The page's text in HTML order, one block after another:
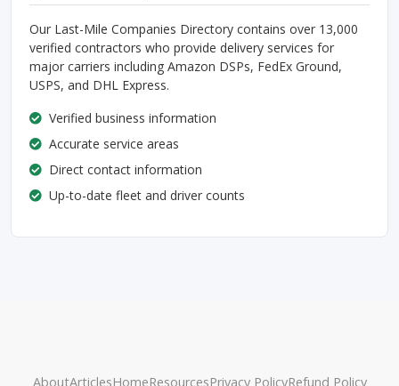
Our Last-Mile Companies Directory contains over 13,000
verified contractors who provide delivery services for
major carriers including Amazon DSPs, FedEx Ground,
USPS, and DHL Express.
Verified business information
Accurate service areas
Direct contact information
Up-to-date fleet and driver counts
AboutArticlesHomeResourcesPrivacy PolicyRefund Policy